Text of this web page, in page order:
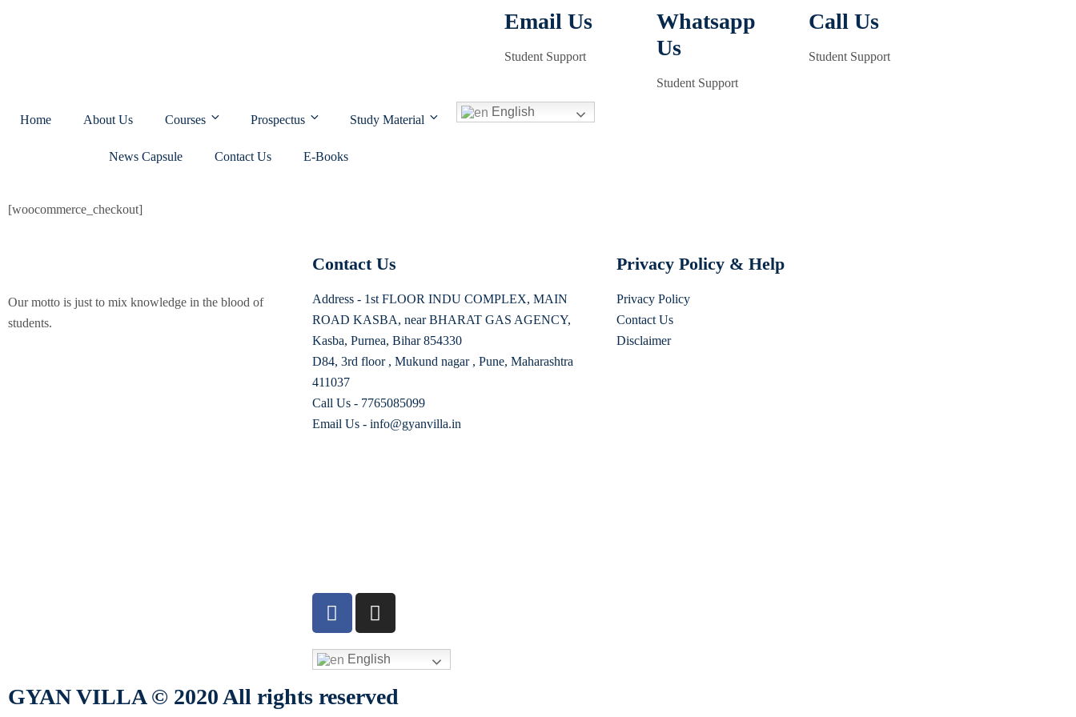
Email Us
Student Support
Whatsapp
Us
Student Support
Call Us
Student Support
Home About Us Courses Prospectus Study Material
News Capsule Contact Us E-Books
English
[woocommerce_checkout]
Our motto is just to mix knowledge in the blood of
students.
Contact Us
Address - 1st FLOOR INDU COMPLEX, MAIN
ROAD KASBA, near BHARAT GAS AGENCY,
Kasba, Purnea, Bihar 854330
D84, 3rd floor , Mukund nagar , Pune, Maharashtra
411037
Call Us - 7765085099
Email Us - info@gyanvilla.in
English
Privacy Policy & Help
Privacy Policy
Contact Us
Disclaimer
GYAN VILLA © 2020 All rights reserved